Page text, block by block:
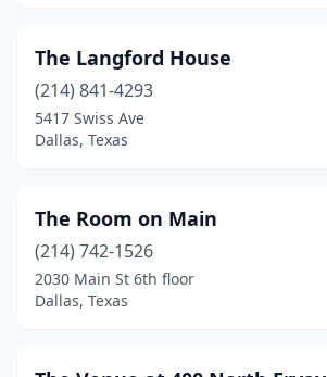
The Langford House
(214) 841-4293
5417 Swiss Ave
Dallas, Texas
The Room on Main
(214) 742-1526
2030 Main St 6th floor
Dallas, Texas